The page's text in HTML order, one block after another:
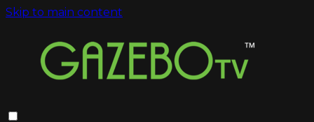
Skip to main content